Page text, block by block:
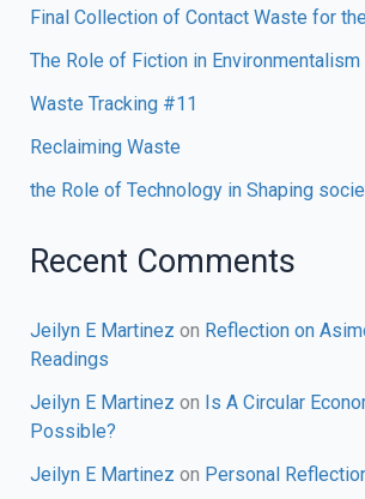
Final Collection of Contact Waste for
The Role of Fiction in Environmentalism
Waste Tracking #11
Reclaiming Waste
the Role of Technology in Shaping
Recent Comments
Jeilyn E Martinez on Reflection on
Readings
Jeilyn E Martinez on Is A Circular
Possible?
Jeilyn E Martinez on Personal